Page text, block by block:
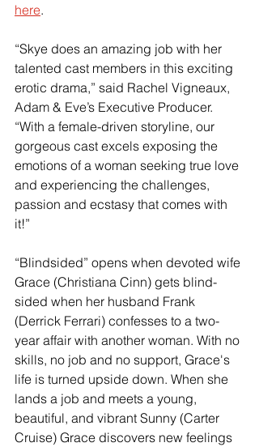
here.
“Skye does an amazing job with her
talented cast members in this exciting
erotic drama,” said Rachel Vigneaux,
Adam & Eve’s Executive Producer.
“With a female-driven storyline, our
gorgeous cast excels exposing the
emotions of a woman seeking true love
and experiencing the challenges,
passion and ecstasy that comes with
it!”
“Blindsided” opens when devoted wife
Grace (Christiana Cinn) gets blind-
sided when her husband Frank
(Derrick Ferrari) confesses to a two-
year affair with another woman. With no
skills, no job and no support, Grace's
life is turned upside down. When she
lands a job and meets a young,
beautiful, and vibrant Sunny (Carter
Cruise) Grace discovers new feelings